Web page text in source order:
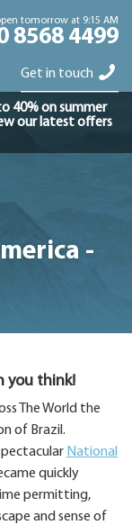
tomorrow at 9:15 AM
8568 4499
Get in touch
40% on summer
our latest offers
-
you think!
The World the
of Brazil.
National
quickly
permitting,
and sense of